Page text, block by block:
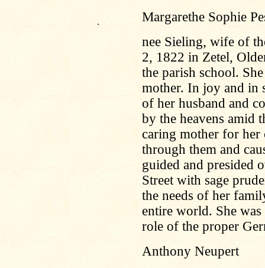
.
Margarethe Sophie
nee Sieling, wife of
2, 1822 in Zetel,
the parish school.
mother. In joy and in
of her husband and
by the heavens amid
caring mother for her
through them and
guided and presided
Street with sage
the needs of her
entire world. She
role of the proper
Anthony Neupert